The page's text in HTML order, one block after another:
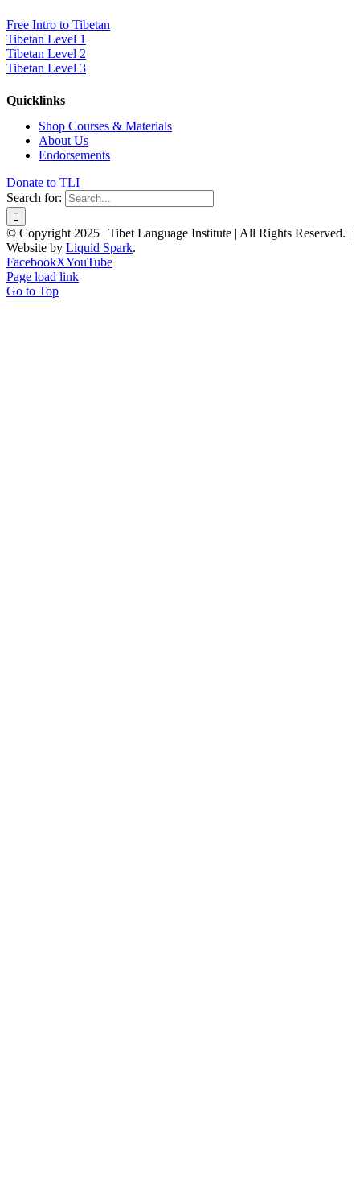
Free Intro to Tibetan
Tibetan Level 1
Tibetan Level 2
Tibetan Level 3
Quicklinks
Shop Courses & Materials
About Us
Endorsements
Donate to TLI
Search for:
© Copyright 2025 | Tibet Language Institute | All Rights Reserved. |
Website by Liquid Spark.
FacebookXYouTube
Page load link
Go to Top